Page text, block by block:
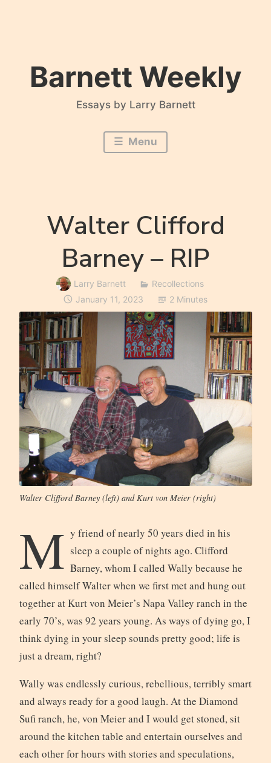
Barnett Weekly
Essays by Larry Barnett
Menu
Walter Clifford
Barney – RIP
Larry Barnett
Recollections
January 11, 2023
2 Minutes
Walter Clifford Barney (left) and Kurt von Meier (right)
M y friend of nearly 50 years died in his
sleep a couple of nights ago. Clifford
Barney, whom I called Wally because he
called himself Walter when we first met and hung out
together at Kurt von Meier’s Napa Valley ranch in the
early 70’s, was 92 years young. As ways of dying go, I
think dying in your sleep sounds pretty good; life is
just a dream, right?
Wally was endlessly curious, rebellious, terribly smart
and always ready for a good laugh. At the Diamond
Sufi ranch, he, von Meier and I would get stoned, sit
around the kitchen table and entertain ourselves and
each other for hours with stories and speculations,